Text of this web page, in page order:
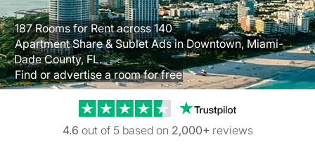
187 Rooms for Rent across 140
Apartment Share & Sublet Ads in Downtown, Miami-
Dade County, FL.
Find or advertise a room for free
Trustpilot
4.6 out of 5 based on 2,000+ reviews